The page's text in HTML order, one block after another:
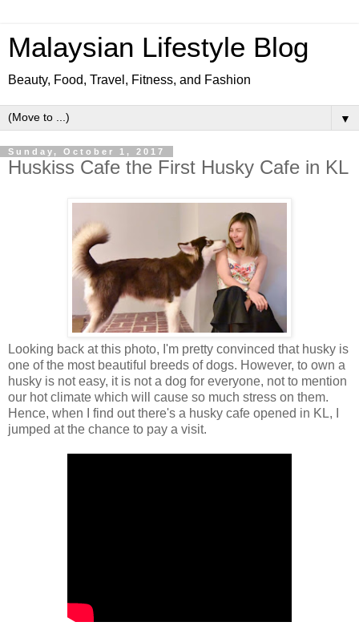
Malaysian Lifestyle Blog
Beauty, Food, Travel, Fitness, and Fashion
▼
Sunday, October 1, 2017
Huskiss Cafe the First Husky Cafe in KL
Looking back at this photo, I'm pretty convinced that husky is
one of the most beautiful breeds of dogs. However, to own a
husky is not easy, it is not a dog for everyone, not to mention
our hot climate which will cause so much stress on them.
Hence, when I find out there's a husky cafe opened in KL, I
jumped at the chance to pay a visit.